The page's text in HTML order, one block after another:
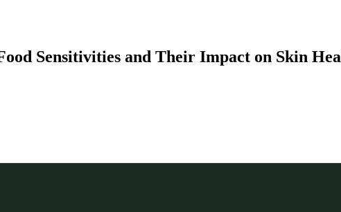
Sensitivities and Their Impact on Skin